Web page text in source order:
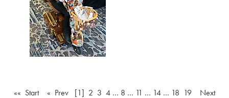
«« Start « Prev [1] 2 3 4 … 8 … 11 … 14 … 18 19
Next